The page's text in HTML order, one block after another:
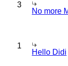
3
No more
1
Hello Didi